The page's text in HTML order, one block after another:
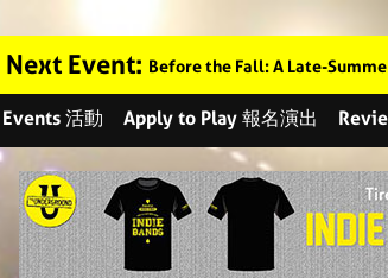
Next Event: Before the Fall: A Late-
Events 活動 Apply to Play 報名演出